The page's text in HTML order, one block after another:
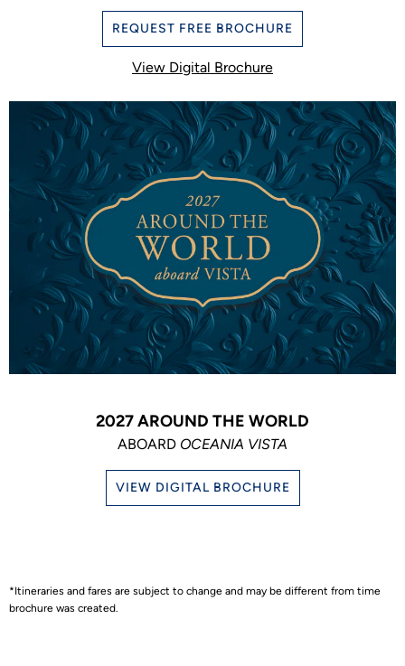
REQUEST FREE BROCHURE
View Digital Brochure
2027 AROUND THE WORLD
ABOARD OCEANIA VISTA
VIEW DIGITAL BROCHURE
*Itineraries and fares are subject to change and may be different from time
brochure was created.